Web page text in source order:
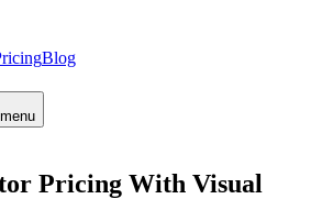
Blog
Pricing With Visual